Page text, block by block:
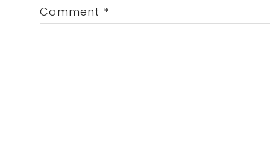
Comment *